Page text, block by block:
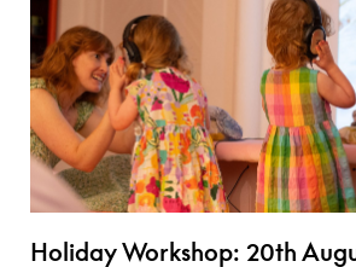
Holiday Workshop: 20th